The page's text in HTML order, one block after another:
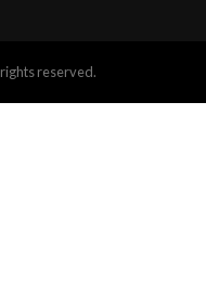
reserved.